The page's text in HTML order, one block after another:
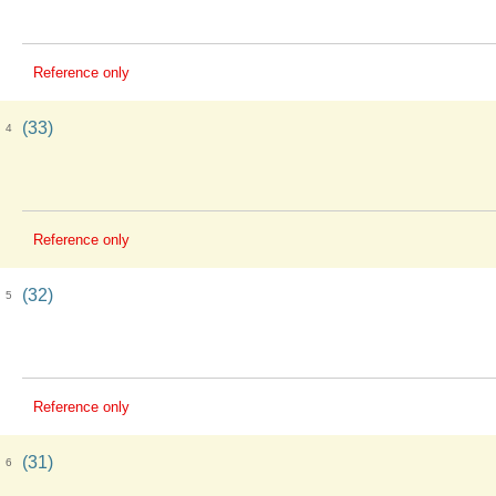
Reference only
4 (33)
Reference only
5 (32)
Reference only
6 (31)